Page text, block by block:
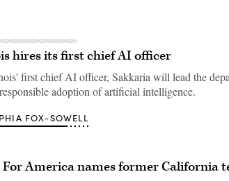
hires its first chief AI officer
first chief AI officer, Sakkaria will lead the
adoption of artificial intelligence.
FOX-SOWELL
For America names former California